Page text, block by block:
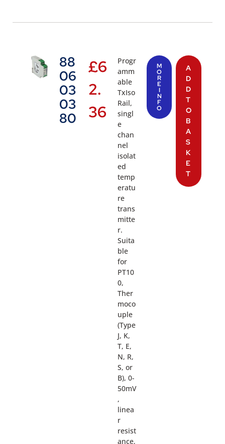
88
06
03
03
80
£6
2.
36
Progr
amm
able
TxIso
Rail,
singl
e
chan
nel
isolat
ed
temp
eratu
re
trans
mitte
r.
Suita
ble
for
PT10
0,
Ther
moco
uple
(Type
J, K,
T, E,
N, R,
S, or
B), 0-
50mV
,
linea
r
resist
ance,
M
O
R
E
I
N
F
O
A
D
D
T
O
B
A
S
K
E
T